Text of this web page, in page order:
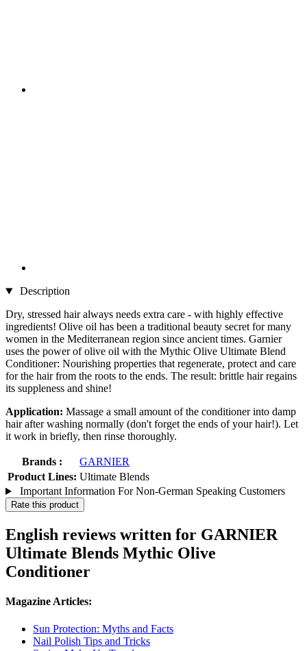
Description
Dry, stressed hair always needs extra care - with highly effective
ingredients! Olive oil has been a traditional beauty secret for many
women in the Mediterranean region since ancient times. Garnier
uses the power of olive oil with the Mythic Olive Ultimate Blend
Conditioner: Nourishing properties that regenerate, protect and care
for the hair from the roots to the ends. The result: brittle hair regains
its suppleness and shine!
Application: Massage a small amount of the conditioner into damp
hair after washing normally (don't forget the ends of your hair!). Let
it work in briefly, then rinse thoroughly.
Brands :
GARNIER
Product Lines: Ultimate Blends
Important Information For Non-German Speaking Customers
Rate this product
English reviews written for GARNIER
Ultimate Blends Mythic Olive
Conditioner
Magazine Articles:
Sun Protection: Myths and Facts
Nail Polish Tips and Tricks